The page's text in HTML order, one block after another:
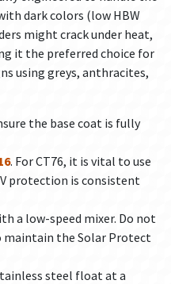
dark colors (low HBW
might crack under heat,
it the preferred choice for
using greys, anthracites,
the base coat is fully
. For CT76, it is vital to use
protection is consistent
a low-speed mixer. Do not
maintain the Solar Protect
steel float at a